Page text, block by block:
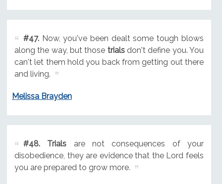
#47.Now, you've been dealt some tough blows
along the way, but those trialsdon't define you. You
can't let them hold you back from getting out there
and living.
Melissa Brayden
#48. Trials are not consequences of your
disobedience, they are evidence that the Lord feels
you are prepared to grow more.